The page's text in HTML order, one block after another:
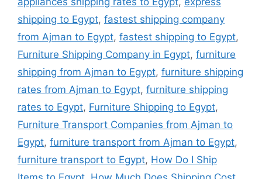
shipping to Egypt, fastest shipping company
from Ajman to Egypt, fastest shipping to Egypt,
Furniture Shipping Company in Egypt, furniture
shipping from Ajman to Egypt, furniture shipping
rates from Ajman to Egypt, furniture shipping
rates to Egypt, Furniture Shipping to Egypt,
Furniture Transport Companies from Ajman to
Egypt, furniture transport from Ajman to Egypt,
furniture transport to Egypt, How Do I Ship